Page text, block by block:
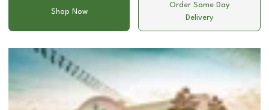
Shop Now
Order Same Day
Delivery